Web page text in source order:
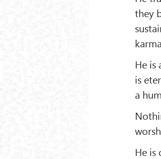
they
He is
is
a
He is